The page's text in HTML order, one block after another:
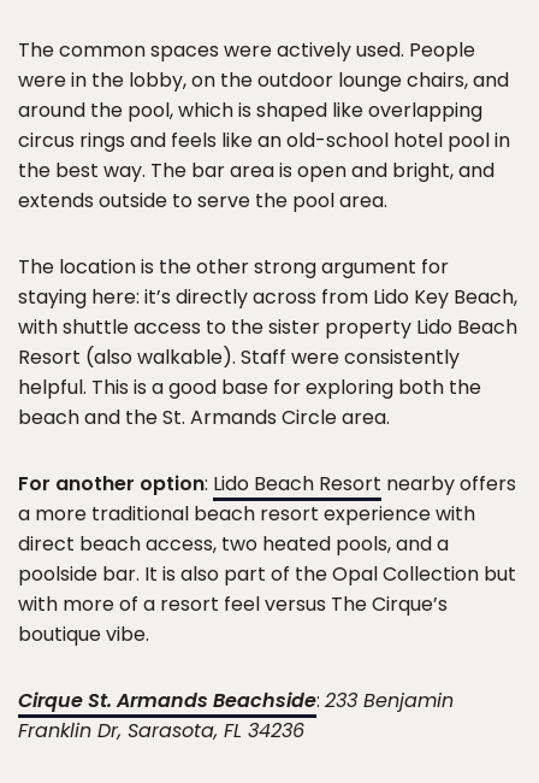
The common spaces were actively used. People
were in the lobby, on the outdoor lounge chairs, and
around the pool, which is shaped like overlapping
circus rings and feels like an old-school hotel pool in
the best way. The bar area is open and bright, and
extends outside to serve the pool area.
The location is the other strong argument for
staying here: it’s directly across from Lido Key Beach,
with shuttle access to the sister property Lido Beach
Resort (also walkable). Staff were consistently
helpful. This is a good base for exploring both the
beach and the St. Armands Circle area.
For another option: Lido Beach Resort nearby offers
a more traditional beach resort experience with
direct beach access, two heated pools, and a
poolside bar. It is also part of the Opal Collection but
with more of a resort feel versus The Cirque’s
boutique vibe.
Cirque St. Armands Beachside: 233 Benjamin
Franklin Dr, Sarasota, FL 34236